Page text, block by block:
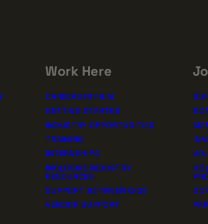
Work Here
CAREERS IN FILM
GETTING STARTED
INDUSTRY OPPORTUNITIES
TRAINING
INTERNSHIPS
INCLUSIVE INDUSTRY
RESOURCES
SUPPORT BETWEEN GIGS
VENDOR SUPPORT